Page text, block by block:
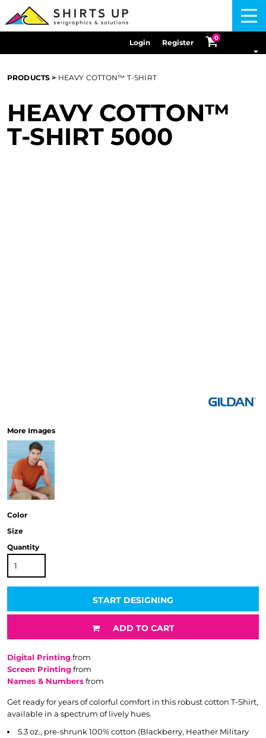
Menu
Login Register
0
PRODUCTS > HEAVY COTTON™ T-SHIRT
HEAVY COTTON™
T-SHIRT 5000
More Images
Color
Size
Quantity
START DESIGNING
ADD TO CART
Digital Printingfrom
Screen Printingfrom
Names & Numbersfrom
Get ready for years of colorful comfort in this robust cotton T-Shirt,
available in a spectrum of lively hues.
5.3 oz., pre-shrunk 100% cotton (Blackberry, Heather Military